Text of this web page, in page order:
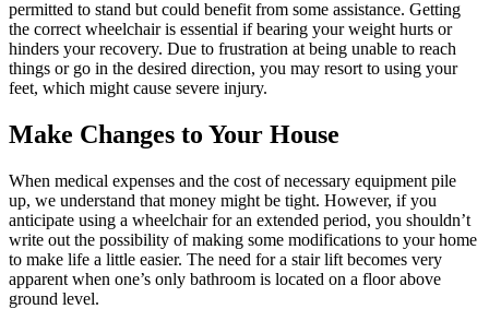
permitted to stand but could benefit from some assistance. Getting
the correct wheelchair is essential if bearing your weight hurts or
hinders your recovery. Due to frustration at being unable to reach
things or go in the desired direction, you may resort to using your
feet, which might cause severe injury.
Make Changes to Your House
When medical expenses and the cost of necessary equipment pile
up, we understand that money might be tight. However, if you
anticipate using a wheelchair for an extended period, you shouldn’t
write out the possibility of making some modifications to your home
to make life a little easier. The need for a stair lift becomes very
apparent when one’s only bathroom is located on a floor above
ground level.